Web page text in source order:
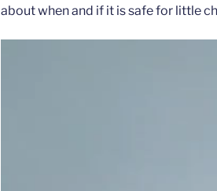
about when and if it is safe for little